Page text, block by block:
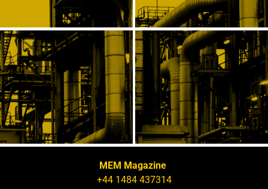
MEM Magazine
+44 1484 437314